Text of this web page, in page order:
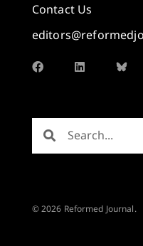
Contact Us
© 2026 Reformed Journal.